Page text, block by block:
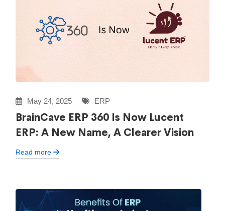
May 24, 2025 ERP
BrainCave ERP 360 Is Now Lucent
ERP: A New Name, A Clearer Vision
Read more